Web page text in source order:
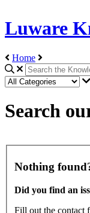
Luware
Home
Search
Nothing
Did you find an
Fill out the contact